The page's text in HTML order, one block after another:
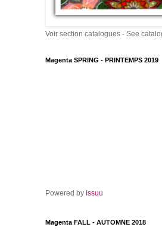
Voir section catalogues - See
Magenta SPRING - PRINTEMPS 2019
Powered by Issuu
Magenta FALL - AUTOMNE 2018